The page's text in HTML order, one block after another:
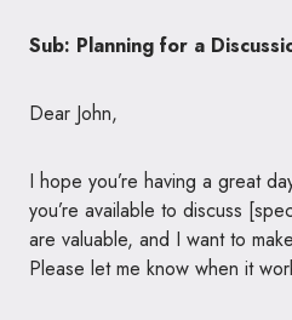
Sub: Planning for a
Dear John,
I hope you’re having a great
you’re available to discuss
are valuable, and I want to
Please let me know when it